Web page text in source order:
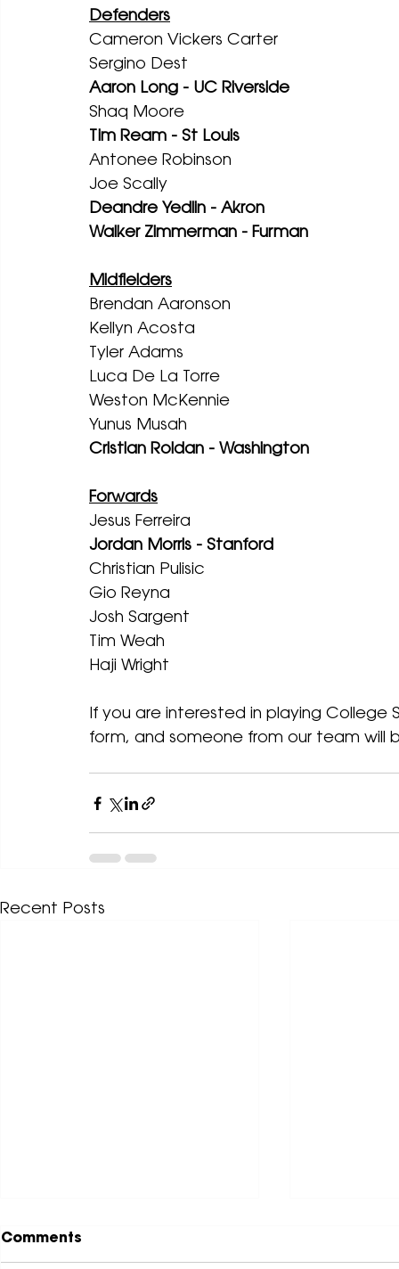
Defenders
Cameron Vickers Carter
Sergino Dest
Aaron Long - UC Riverside
Shaq Moore
Tim Ream - St Louis
Antonee Robinson
Joe Scally
Deandre Yedlin - Akron
Walker Zimmerman - Furman
Midfielders
Brendan Aaronson
Kellyn Acosta
Tyler Adams
Luca De La Torre
Weston McKennie
Yunus Musah
Cristian Roldan - Washington
Forwards
Jesus Ferreira
Jordan Morris - Stanford
Christian Pulisic
Gio Reyna
Josh Sargent
Tim Weah
Haji Wright
If you are interested in playing College
form, and someone from our team will
Recent Posts
Comments